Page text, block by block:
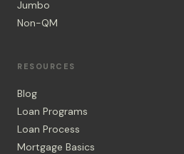
Jumbo
Non-QM
RESOURCES
Blog
Loan Programs
Loan Process
Mortgage Basics